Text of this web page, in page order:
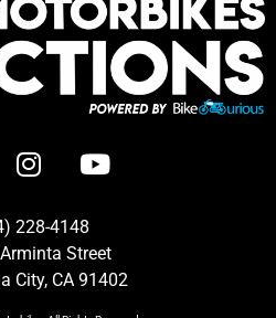
228-4148
Street
City, CA 91402